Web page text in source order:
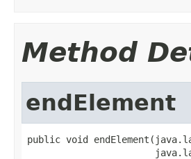
Method
endElement
public void